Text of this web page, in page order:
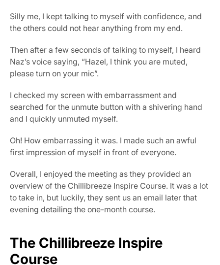
Silly me, I kept talking to myself with confidence, and
the others could not hear anything from my end.
Then after a few seconds of talking to myself, I heard
Naz’s voice saying, “Hazel, I think you are muted,
please turn on your mic”.
I checked my screen with embarrassment and
searched for the unmute button with a shivering hand
and I quickly unmuted myself.
Oh! How embarrassing it was. I made such an awful
first impression of myself in front of everyone.
Overall, I enjoyed the meeting as they provided an
overview of the Chillibreeze Inspire Course. It was a lot
to take in, but luckily, they sent us an email later that
evening detailing the one-month course.
The Chillibreeze Inspire
Course